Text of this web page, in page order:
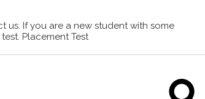
us. If you are a new student with some
Placement Test